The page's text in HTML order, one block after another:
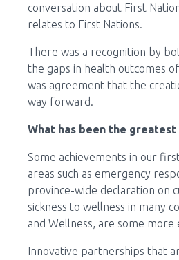
conversation about First
relates to First Nations.
There was a recognition by
the gaps in health outcomes
was agreement that the
way forward.
What has been the
Some achievements in our
areas such as emergency
province-wide declaration on
sickness to wellness in many
and Wellness, are some more
Innovative partnerships that